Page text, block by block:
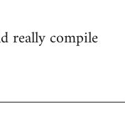
really compile